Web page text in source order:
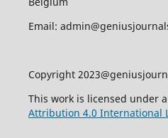
Email:
Copyright
This work is licensed under a
Attribution 4.0 International